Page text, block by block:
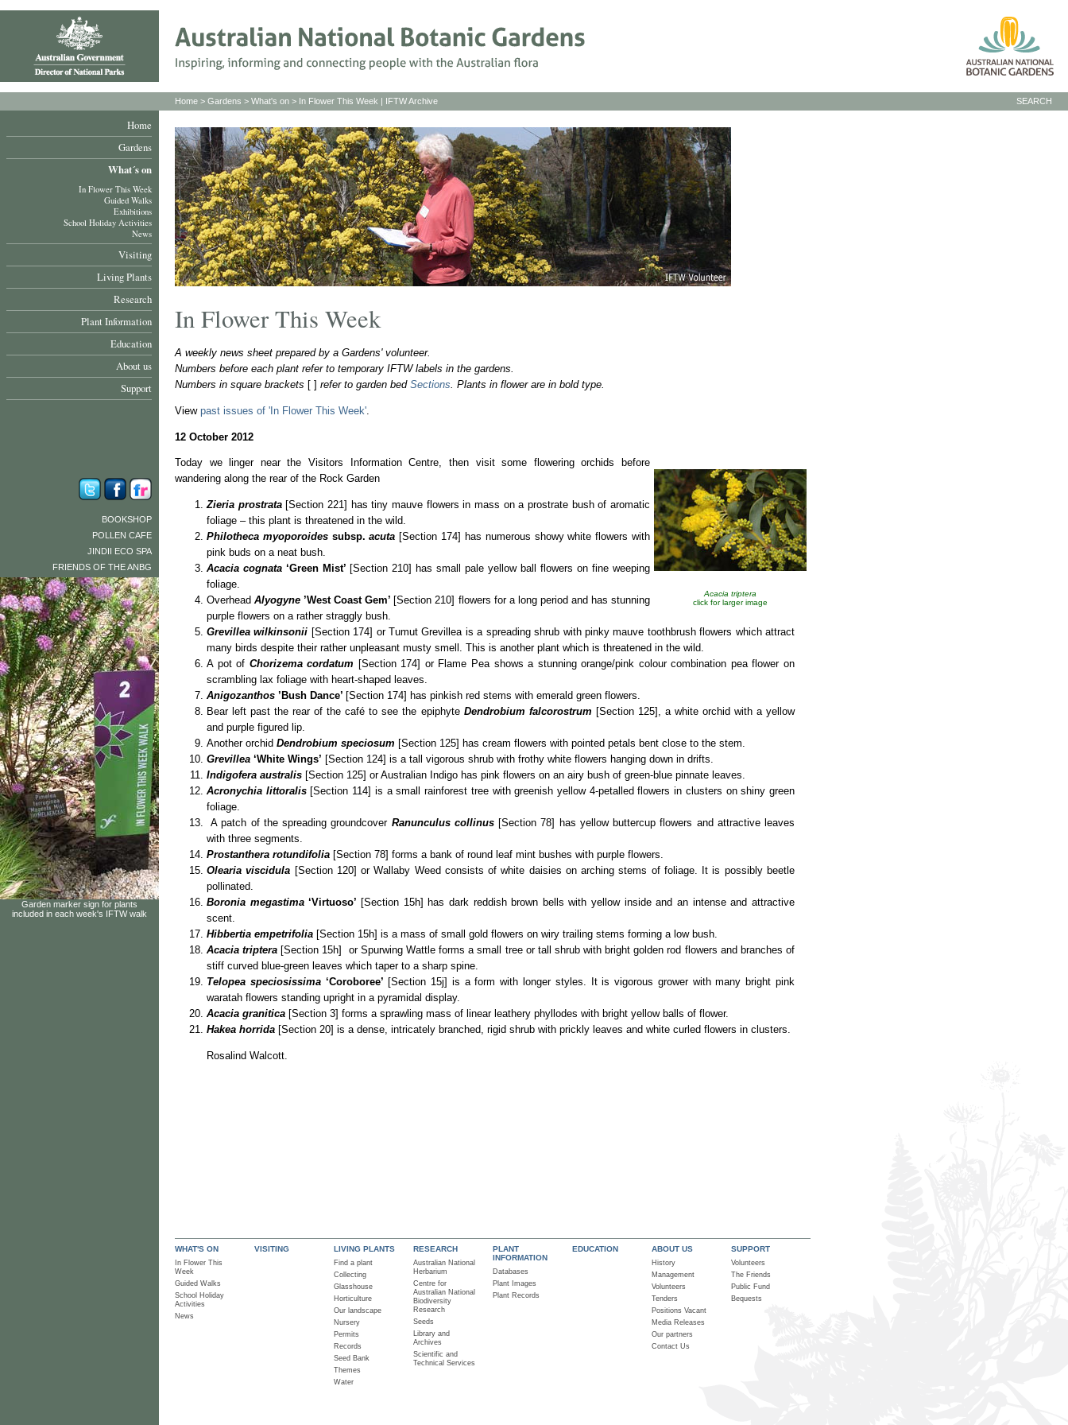
Home
Gardens
What´s on
In Flower This Week
Guided Walks
Exhibitions
School Holiday Activities
News
Visiting
Living Plants
Research
Plant Information
Education
About us
Support
BOOKSHOP
POLLEN CAFE
JINDII ECO SPA
FRIENDS OF THE ANBG
Garden marker sign for plants
included in each week's IFTW walk
SEARCH
Home > Gardens > What's on > In Flower This Week | IFTW Archive
In Flower This Week
A weekly news sheet prepared by a Gardens' volunteer.
Numbers before each plant refer to temporary IFTW labels in the gardens.
Numbers in square brackets [ ] refer to garden bed Sections . Plants in flower are in bold type.
View past issues of 'In Flower This Week'
12 October 2012
Acacia triptera
click for larger image
Today we linger near the Visitors Information Centre, then visit some flowering orchids before
wandering along the rear of the Rock Garden
Zieria prostrata[Section 221] has tiny mauve flowers in mass on a prostrate bush of aromatic
foliage – this plant is threatened in the wild.
Philotheca myoporoides subsp. acuta [Section 174] has numerous showy white flowers with
pink buds on a neat bush.
Acacia cognata ‘Green Mist’ [Section 210] has small pale yellow ball flowers on fine weeping
foliage.
Overhead Alyogyne’West Coast Gem’ [Section 210] flowers for a long period and has stunning
purple flowers on a rather straggly bush.
Grevillea wilkinsonii [Section 174] or Tumut Grevillea is a spreading shrub with pinky mauve toothbrush flowers which attract
many birds despite their rather unpleasant musty smell. This is another plant which is threatened in the wild.
A pot of Chorizema cordatum [Section 174] or Flame Pea shows a stunning orange/pink colour combination pea flower on
scrambling lax foliage with heart-shaped leaves.
Anigozanthos ’Bush Dance’ [Section 174] has pinkish red stems with emerald green flowers.
Bear left past the rear of the café to see the epiphyte Dendrobium falcorostrum [Section 125], a white orchid with a yellow
and purple figured lip.
Another orchid Dendrobium speciosum [Section 125] has cream flowers with pointed petals bent close to the stem.
Grevillea ‘White Wings’ [Section 124] is a tall vigorous shrub with frothy white flowers hanging down in drifts.
Indigofera australis [Section 125] or Australian Indigo has pink flowers on an airy bush of green-blue pinnate leaves.
Acronychia littoralis[Section 114] is a small rainforest tree with greenish yellow 4-petalled flowers in clusters on shiny green
foliage.
A patch of the spreading groundcover Ranunculus collinus [Section 78] has yellow buttercup flowers and attractive leaves
with three segments.
Prostanthera rotundifolia [Section 78] forms a bank of round leaf mint bushes with purple flowers.
Olearia viscidula [Section 120] or Wallaby Weed consists of white daisies on arching stems of foliage. It is possibly beetle
pollinated.
Boronia megastima‘Virtuoso’ [Section 15h] has dark reddish brown bells with yellow inside and an intense and attractive
scent.
Hibbertia empetrifolia [Section 15h] is a mass of small gold flowers on wiry trailing stems forming a low bush.
Acacia triptera [Section 15h] or Spurwing Wattle forms a small tree or tall shrub with bright golden rod flowers and branches of
stiff curved blue-green leaves which taper to a sharp spine.
Telopea speciosissima ‘Coroboree’ [Section 15j] is a form with longer styles. It is vigorous grower with many bright pink
waratah flowers standing upright in a pyramidal display.
Acacia granitica [Section 3] forms a sprawling mass of linear leathery phyllodes with bright yellow balls of flower.
Hakea horrida [Section 20] is a dense, intricately branched, rigid shrub with prickly leaves and white curled flowers in clusters.
Rosalind Walcott.
WHAT'S ON
In Flower This
Week
Guided Walks
School Holiday
Activities
News
VISITING LIVING PLANTS
Find a plant
Collecting
Glasshouse
Horticulture
Our landscape
Nursery
Permits
Records
Seed Bank
Themes
Water
RESEARCH
Australian National
Herbarium
Centre for
Australian National
Biodiversity
Research
Seeds
Library and
Archives
Scientific and
Technical Services
PLANT
INFORMATION
Databases
Plant Images
Plant Records
EDUCATION ABOUT US
History
Management
Volunteers
Tenders
Positions Vacant
Media Releases
Our partners
Contact Us
SUPPORT
Volunteers
The Friends
Public Fund
Bequests